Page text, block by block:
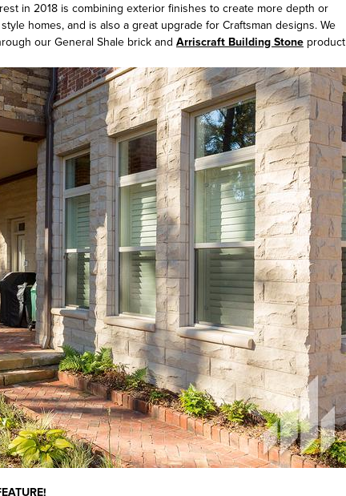
in 2018 is combining exterior finishes to create more depth or
homes, and is also a great upgrade for Craftsman designs. We
our General Shale brick and Arriscraft Building Stone product